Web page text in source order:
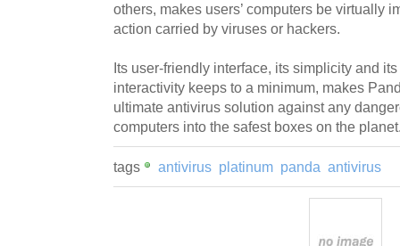
others, makes users’ computers be virtually
action carried by viruses or hackers.
Its user-friendly interface, its simplicity and its
interactivity keeps to a minimum, makes
ultimate antivirus solution against any
computers into the safest boxes on the
tags antivirus platinum panda antivirus